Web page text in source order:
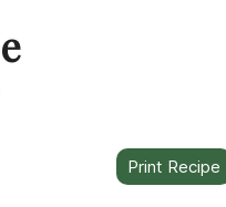
Print Recipe